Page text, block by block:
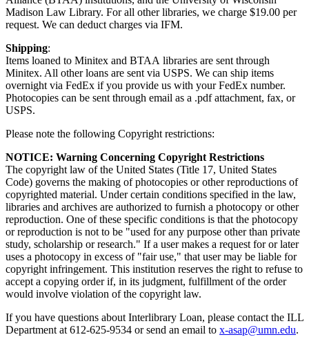
Madison Law Library. For all other libraries, we charge $19.00 per
request. We can deduct charges via IFM.
Shipping:
Items loaned to Minitex and BTAA libraries are sent through
Minitex. All other loans are sent via USPS. We can ship items
overnight via FedEx if you provide us with your FedEx number.
Photocopies can be sent through email as a .pdf attachment, fax, or
USPS.
Please note the following Copyright restrictions:
NOTICE: Warning Concerning Copyright Restrictions
The copyright law of the United States (Title 17, United States
Code) governs the making of photocopies or other reproductions of
copyrighted material. Under certain conditions specified in the law,
libraries and archives are authorized to furnish a photocopy or other
reproduction. One of these specific conditions is that the photocopy
or reproduction is not to be "used for any purpose other than private
study, scholarship or research." If a user makes a request for or later
uses a photocopy in excess of "fair use," that user may be liable for
copyright infringement. This institution reserves the right to refuse to
accept a copying order if, in its judgment, fulfillment of the order
would involve violation of the copyright law.
If you have questions about Interlibrary Loan, please contact the ILL
Department at 612-625-9534 or send an email to x-asap@umn.edu.